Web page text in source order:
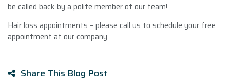
be called back by a polite member of our team!
Hair loss appointments – please call us to schedule your free
appointment at our company.
Share This Blog Post